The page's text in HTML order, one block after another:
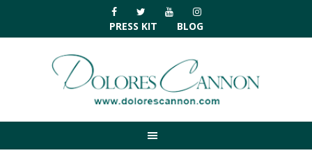
primary
navigation
main
primary
footer
PRESS KIT BLOG